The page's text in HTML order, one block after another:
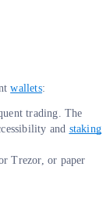
wallets:
trading. The
and staking
Trezor, or paper